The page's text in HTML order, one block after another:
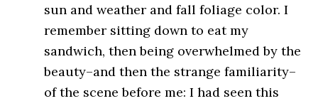
sun and weather and fall foliage color. I
remember sitting down to eat my
sandwich, then being overwhelmed by the
beauty–and then the strange familiarity–
of the scene before me: I had seen this